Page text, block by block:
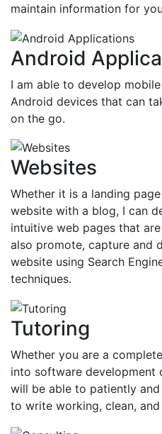
maintain information for
Android
I am able to develop
Android devices that can
on the go.
Websites
Whether it is a landing
website with a blog, I can
intuitive web pages that
also promote, capture and
website using Search
techniques.
Tutoring
Whether you are a
into software development
will be able to patiently
to write working, clean,